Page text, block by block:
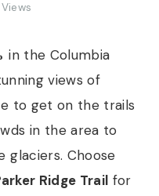
in the Columbia
views of
to get on the trails
in the area to
glaciers. Choose
Ridge Trail for